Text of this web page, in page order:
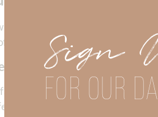
all our heart, He becomes the
impression that makes a real
this month. Has the overall
so that He is being represented
Sign
FOR OUR